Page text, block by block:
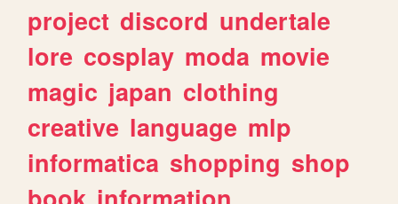
project discord undertale
lore cosplay moda movie
magic japan clothing
creative language mlp
informatica shopping shop